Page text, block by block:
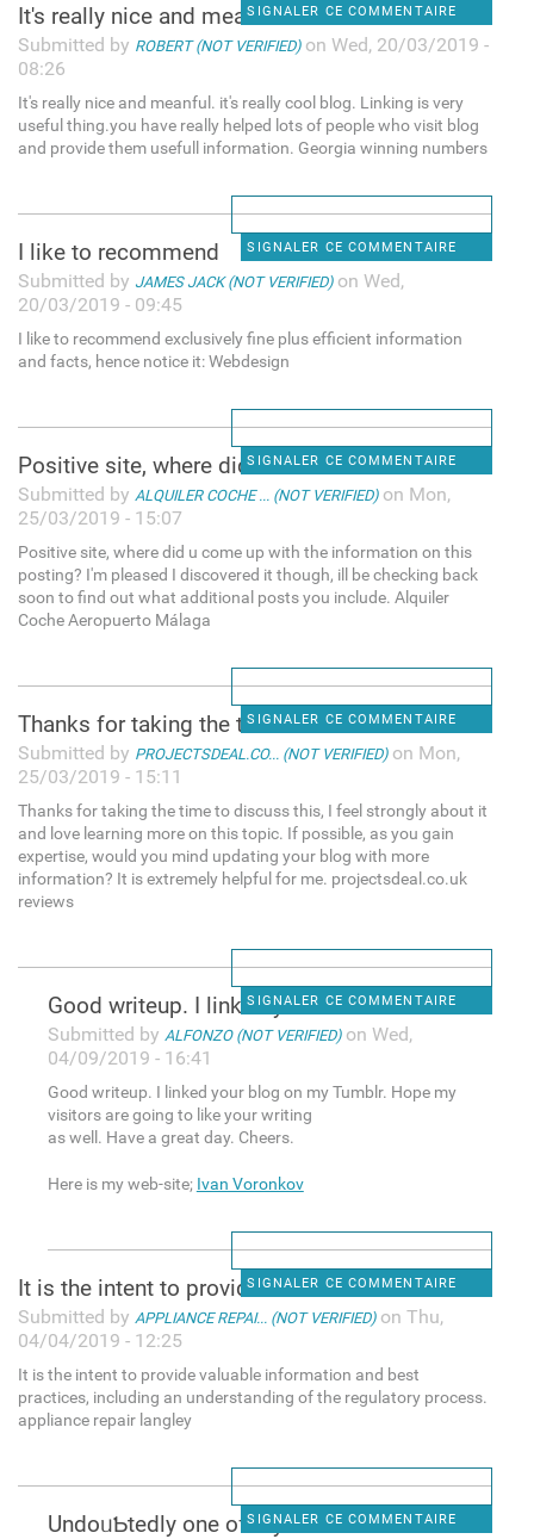
SIGNALER CE COMMENTAIRE
It's really nice and meanful.
Submitted by ROBERT (NOT VERIFIED)on Wed, 20/03/2019 -
08:26
It's really nice and meanful. it's really cool blog. Linking is very
useful thing.you have really helped lots of people who visit blog
and provide them usefull information. Georgia winning numbers
SIGNALER CE COMMENTAIRE
I like to recommend
Submitted by JAMES JACK (NOT VERIFIED)on Wed,
20/03/2019 - 09:45
I like to recommend exclusively fine plus efficient information
and facts, hence notice it: Webdesign
SIGNALER CE COMMENTAIRE
Positive site, where did u
Submitted by ALQUILER COCHE ... (NOT VERIFIED)on Mon,
25/03/2019 - 15:07
Positive site, where did u come up with the information on this
posting? I'm pleased I discovered it though, ill be checking back
soon to find out what additional posts you include. Alquiler
Coche Aeropuerto Málaga
SIGNALER CE COMMENTAIRE
Thanks for taking the time to
Submitted by PROJECTSDEAL.CO... (NOT VERIFIED)on Mon,
25/03/2019 - 15:11
Thanks for taking the time to discuss this, I feel strongly about it
and love learning more on this topic. If possible, as you gain
expertise, would you mind updating your blog with more
information? It is extremely helpful for me. projectsdeal.co.uk
reviews
SIGNALER CE COMMENTAIRE
Good writeup. I linked your
Submitted by ALFONZO (NOT VERIFIED)on Wed,
04/09/2019 - 16:41
Good writeup. I linked your blog on my Tumblr. Hope my
visitors are going to like your writing
as well. Have a great day. Cheers.
Here is my web-site; Ivan Voronkov
SIGNALER CE COMMENTAIRE
It is the intent to provide
Submitted by APPLIANCE REPAI... (NOT VERIFIED)on Thu,
04/04/2019 - 12:25
It is the intent to provide valuable information and best
practices, including an understanding of the regulatory process.
appliance repair langley
SIGNALER CE COMMENTAIRE
UndoᥙƄtedly one of my fave